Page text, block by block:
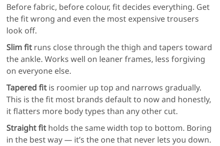
Before fabric, before colour, fit decides everything. Get
the fit wrong and even the most expensive trousers
look off.
Slim fit runs close through the thigh and tapers toward
the ankle. Works well on leaner frames, less forgiving
on everyone else.
Tapered fit is roomier up top and narrows gradually.
This is the fit most brands default to now and honestly,
it flatters more body types than any other cut.
Straight fit holds the same width top to bottom. Boring
in the best way — it’s the one that never lets you down.